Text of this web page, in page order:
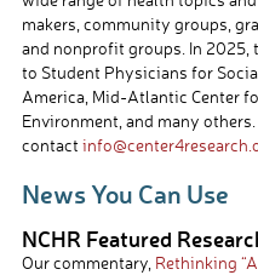
makers, community groups,
and nonprofit groups. In 2025,
to Student Physicians for
America, Mid-Atlantic Center
Environment, and many
contact info@center4research.
News You Can Use
NCHR Featured
Our commentary, Rethinking